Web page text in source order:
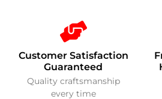
Customer Satisfaction
Guaranteed
Quality craftsmanship
every time